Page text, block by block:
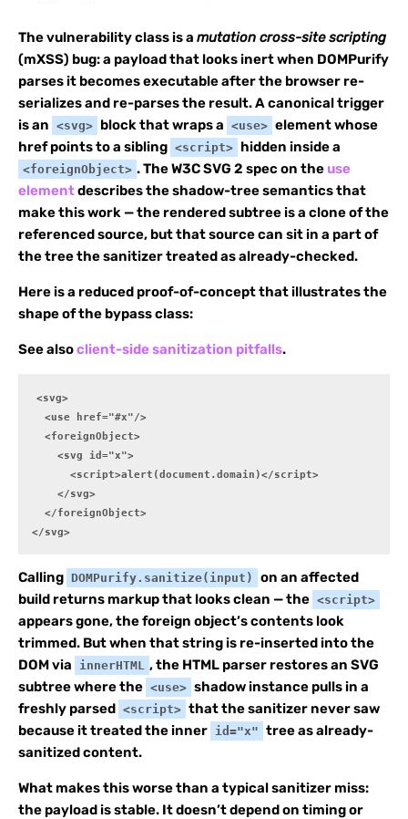
The vulnerability class is a mutation cross-site scripting
(mXSS) bug: a payload that looks inert when DOMPurify
parses it becomes executable after the browser re-
serializes and re-parses the result. A canonical trigger
is an <svg> block that wraps a <use> element whose
href points to a sibling <script> hidden inside a
<foreignObject> . The W3C SVG 2 spec on the use
elementdescribes the shadow-tree semantics that
make this work — the rendered subtree is a clone of the
referenced source, but that source can sit in a part of
the tree the sanitizer treated as already-checked.
Here is a reduced proof-of-concept that illustrates the
shape of the bypass class:
See alsoclient-side sanitization pitfalls.
<svg>
  <use href="#x"/>
  <foreignObject>
    <svg id="x">
      <script>alert(document.domain)</script>
    </svg>
  </foreignObject>
</svg>
Calling DOMPurify.sanitize(input)
on an affected
build returns markup that looks clean — the <script>
appears gone, the foreign object’s contents look
trimmed. But when that string is re-inserted into the
DOM via
innerHTML , the HTML parser restores an SVG
subtree where the <use> shadow instance pulls in a
freshly parsed <script> that the sanitizer never saw
because it treated the inner id="x" tree as already-
sanitized content.
What makes this worse than a typical sanitizer miss:
the payload is stable. It doesn’t depend on timing or